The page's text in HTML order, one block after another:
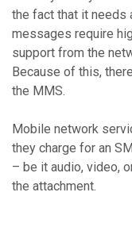
the fact that it needs
messages require
support from the
Because of this,
the MMS.
Mobile network
they charge for an
– be it audio, video,
the attachment.